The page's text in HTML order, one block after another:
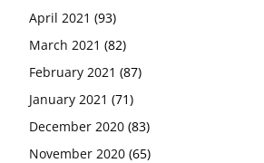
April 2021 (93)
March 2021 (82)
February 2021 (87)
January 2021 (71)
December 2020 (83)
November 2020 (65)